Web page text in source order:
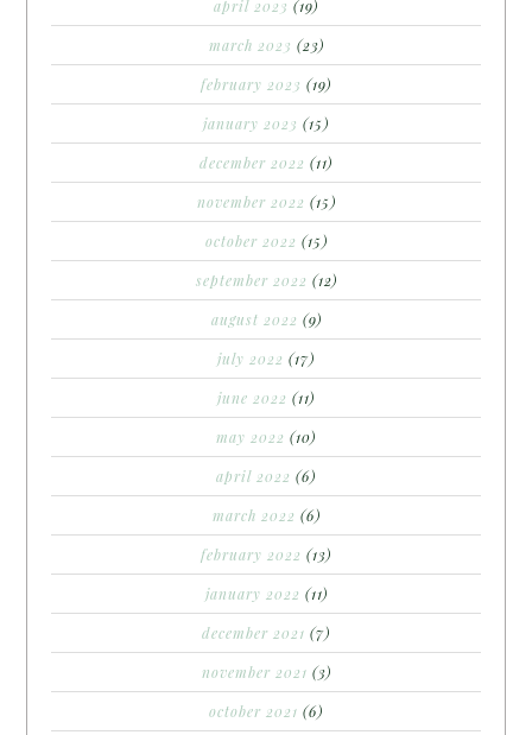
april 2023 (19)
march 2023 (23)
february 2023 (19)
january 2023 (15)
december 2022 (11)
november 2022 (15)
october 2022 (15)
september 2022 (12)
august 2022 (9)
july 2022 (17)
june 2022 (11)
may 2022 (10)
april 2022 (6)
march 2022 (6)
february 2022 (13)
january 2022 (11)
december 2021 (7)
november 2021 (3)
october 2021 (6)